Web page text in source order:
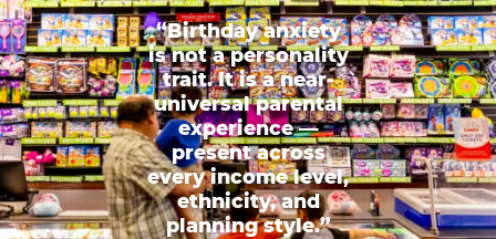
“Birthday anxiety
is not a personality
trait. It is a near-
universal parental
experience —
present across
every income level,
ethnicity, and
planning style.”